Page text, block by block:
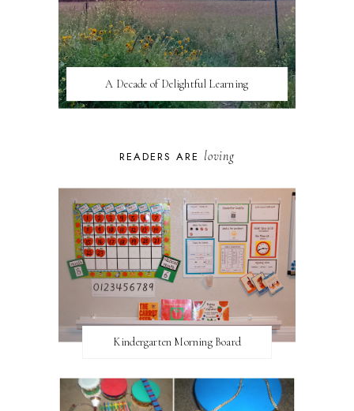
A Decade of Delightful Learning
READERS ARE loving
Kindergarten Morning Board